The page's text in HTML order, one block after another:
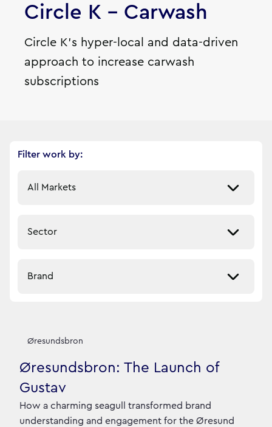
Circle K - Carwash
Circle K's hyper-local and data-driven
approach to increase carwash
subscriptions
Filter work by:
Our Case Studies
Øresundsbron
Øresundsbron: The Launch of
Gustav
How a charming seagull transformed brand
understanding and engagement for the Øresund